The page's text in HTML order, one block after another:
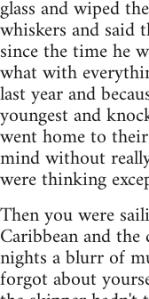
glass and wiped
whiskers and said
since the time he
what with
last year and
youngest and
went home to
mind without
were thinking
Then you were
Caribbean and the
nights a blurr of
forgot about